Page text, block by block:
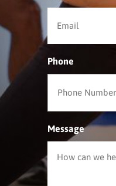
Phone
Message